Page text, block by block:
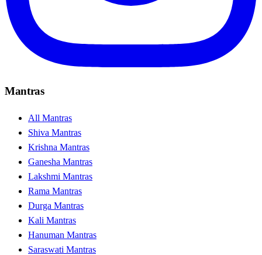
Mantras
All Mantras
Shiva Mantras
Krishna Mantras
Ganesha Mantras
Lakshmi Mantras
Rama Mantras
Durga Mantras
Kali Mantras
Hanuman Mantras
Saraswati Mantras